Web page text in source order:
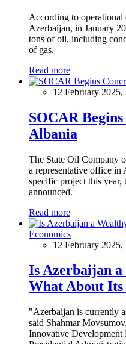
According to
Azerbaijan, in January
tons of oil, including
of gas.
Read more
12 February 2025,
SOCAR
Albania
The State Oil Company
a representative office in
specific project this
announced.
Read more
Economics
12 February 2025,
Is Azerbaijan
What About Its
"Azerbaijan is currently
said Shahmar
Innovative Development